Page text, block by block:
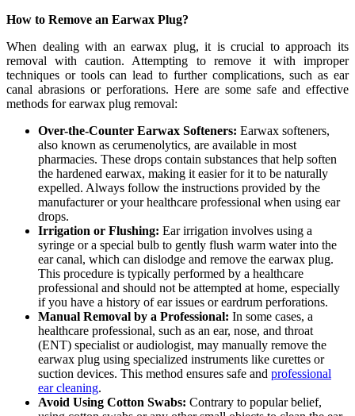
How to Remove an Earwax Plug?
When dealing with an earwax plug, it is crucial to approach its
removal with caution. Attempting to remove it with improper
techniques or tools can lead to further complications, such as ear
canal abrasions or perforations. Here are some safe and effective
methods for earwax plug removal:
Over-the-Counter Earwax Softeners: Earwax softeners,
also known as cerumenolytics, are available in most
pharmacies. These drops contain substances that help soften
the hardened earwax, making it easier for it to be naturally
expelled. Always follow the instructions provided by the
manufacturer or your healthcare professional when using ear
drops.
Irrigation or Flushing: Ear irrigation involves using a
syringe or a special bulb to gently flush warm water into the
ear canal, which can dislodge and remove the earwax plug.
This procedure is typically performed by a healthcare
professional and should not be attempted at home, especially
if you have a history of ear issues or eardrum perforations.
Manual Removal by a Professional: In some cases, a
healthcare professional, such as an ear, nose, and throat
(ENT) specialist or audiologist, may manually remove the
earwax plug using specialized instruments like curettes or
suction devices. This method ensures safe and professional
ear cleaning.
Avoid Using Cotton Swabs: Contrary to popular belief,